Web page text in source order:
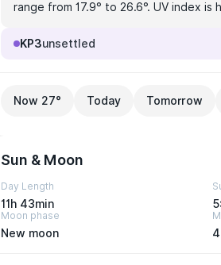
range from 17.9° to 26.6°. UV index
KP3unsettled
Now 27° Today Tomorrow
Sun & Moon
Day Length
11h 43min
Moon phase
New moon